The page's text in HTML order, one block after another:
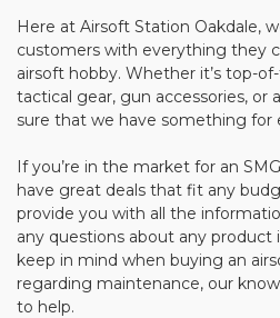
Here at Airsoft Station Oakdale,
customers with everything they
airsoft hobby. Whether it’s top-
tactical gear, gun accessories, or
sure that we have something for
If you’re in the market for an
have great deals that fit any
provide you with all the
any questions about any
keep in mind when buying an
regarding maintenance, our
to help.